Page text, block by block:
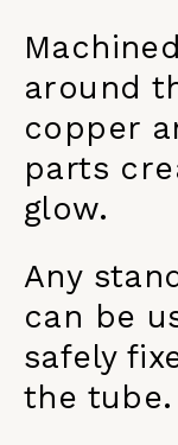
around
copper
parts
glow.
Any
can be
safely
the tube.